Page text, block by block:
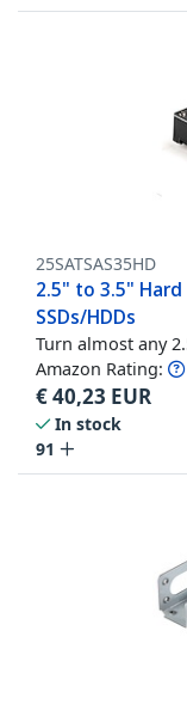
25SATSAS35HD
2.5" to 3.5" Hard
SSDs/HDDs
Turn almost any
Amazon Rating:
€40,23 EUR
In stock
91